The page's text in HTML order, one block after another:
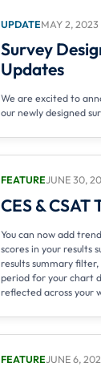
UPDATEMAY 2, 2023
Survey
Updates
We are excited to
our newly designed
FEATUREJUNE 30,
CES & CSAT
You can now add
scores in your results
results summary
period for your chart
reflected across your
FEATUREJUNE 6,